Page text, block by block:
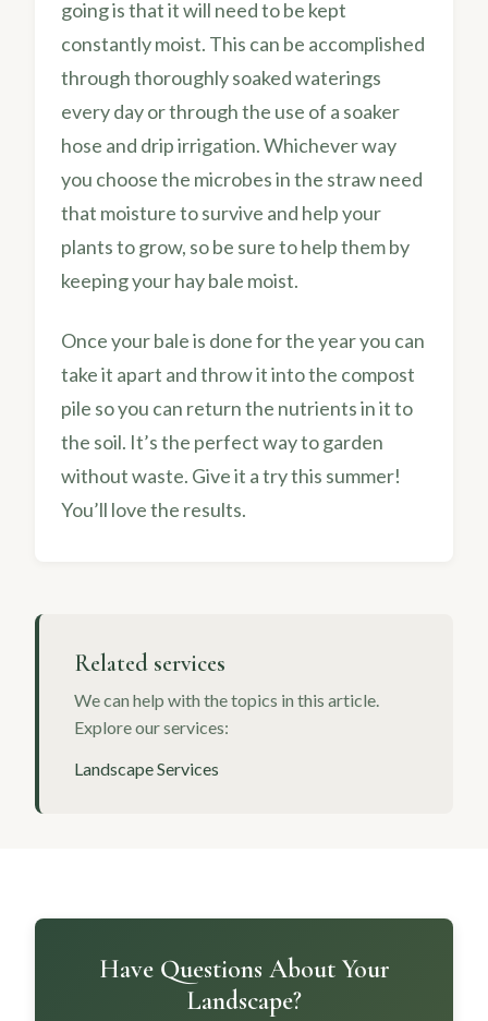
going is that it will need to be kept
constantly moist. This can be accomplished
through thoroughly soaked waterings
every day or through the use of a soaker
hose and drip irrigation. Whichever way
you choose the microbes in the straw need
that moisture to survive and help your
plants to grow, so be sure to help them by
keeping your hay bale moist.
Once your bale is done for the year you can
take it apart and throw it into the compost
pile so you can return the nutrients in it to
the soil. It’s the perfect way to garden
without waste. Give it a try this summer!
You’ll love the results.
Related services
We can help with the topics in this article.
Explore our services:
Landscape Services
Have Questions About Your
Landscape?